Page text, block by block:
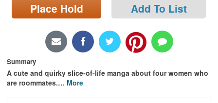
Locations/Hours (external
page)
Place Hold Add To List
Summary
A cute and quirky slice-of-life manga about four women who
are roommates.… More